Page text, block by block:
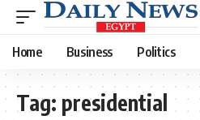
Home Business Politics
Tag: presidential